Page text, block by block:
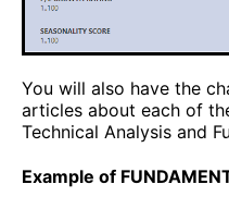
You will also have the
articles about each of
Technical Analysis and
Example of